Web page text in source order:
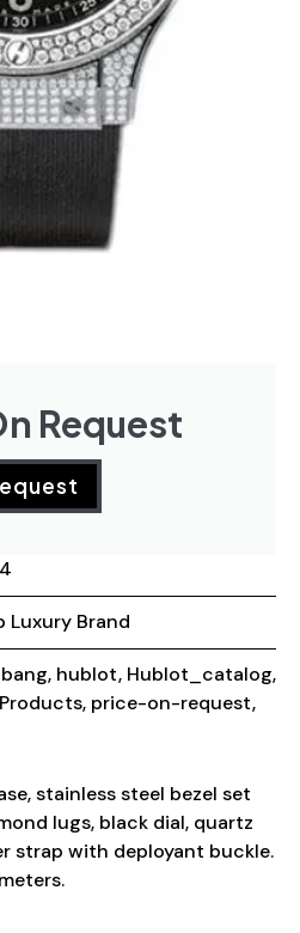
Request
Luxury Brand
, hublot, Hublot_catalog,
, price-on-request,
stainless steel bezel set
lugs, black dial, quartz
strap with deployant buckle.